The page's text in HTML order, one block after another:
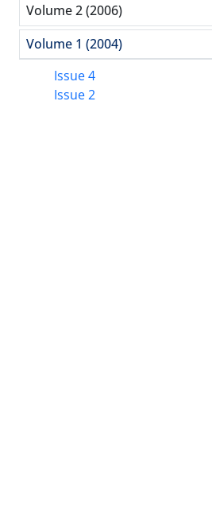
Volume 2 (2006)
Volume 1 (2004)
Issue 4
Issue 2